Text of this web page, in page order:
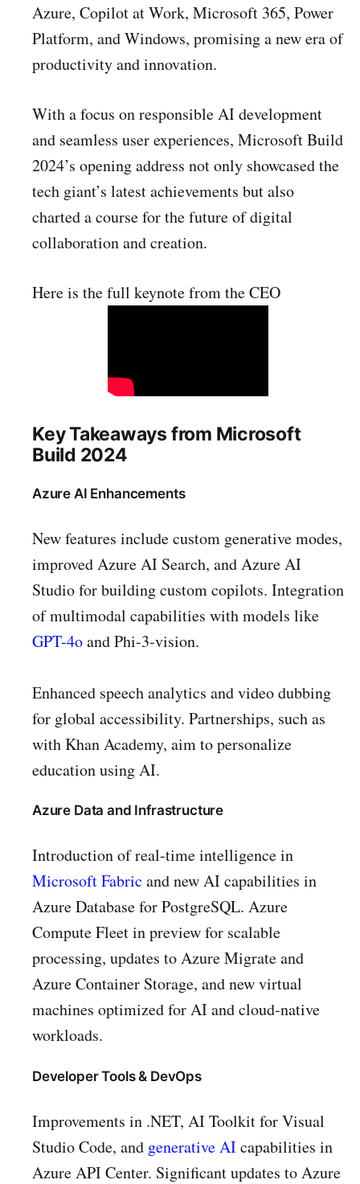
Azure, Copilot at Work, Microsoft 365, Power
Platform, and Windows, promising a new era of
productivity and innovation.
With a focus on responsible AI development
and seamless user experiences, Microsoft Build
2024’s opening address not only showcased the
tech giant’s latest achievements but also
charted a course for the future of digital
collaboration and creation.
Here is the full keynote from the CEO
Key Takeaways from Microsoft
Build 2024
Azure AI Enhancements
New features include custom generative modes,
improved Azure AI Search, and Azure AI
Studio for building custom copilots. Integration
of multimodal capabilities with models like
GPT-4oand Phi-3-vision.
Enhanced speech analytics and video dubbing
for global accessibility. Partnerships, such as
with Khan Academy, aim to personalize
education using AI.
Azure Data and Infrastructure
Introduction of real-time intelligence in
Microsoft Fabric and new AI capabilities in
Azure Database for PostgreSQL. Azure
Compute Fleet in preview for scalable
processing, updates to Azure Migrate and
Azure Container Storage, and new virtual
machines optimized for AI and cloud-native
workloads.
Developer Tools & DevOps
Improvements in .NET, AI Toolkit for Visual
Studio Code, and generative AIcapabilities in
Azure API Center. Significant updates to Azure